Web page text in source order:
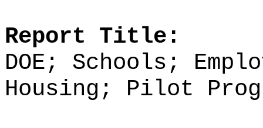
Report Title:
DOE; Schools;
Housing; Pilot